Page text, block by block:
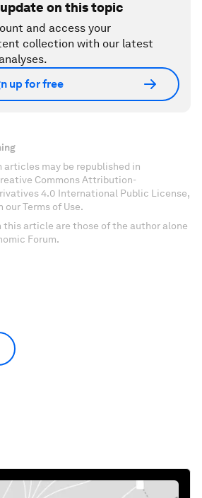
on this topic
and access your
collection with our latest
up for free
articles may be republished in
Commons Attribution-
4.0 International Public License,
Terms of Use.
this article are those of the author alone
Forum.